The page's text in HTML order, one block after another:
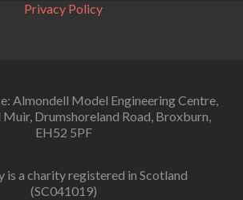
Privacy Policy
Almondell Model Engineering Centre,
Drumshoreland Road, Broxburn,
EH52 5PF
is a charity registered in Scotland
(SC041019)